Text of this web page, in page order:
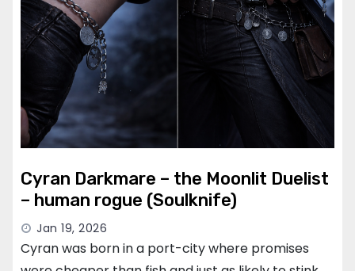
Cyran Darkmare – the Moonlit Duelist
– human rogue (Soulknife)
Jan 19, 2026
Cyran was born in a port-city where promises